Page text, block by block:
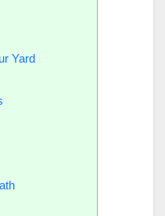
Yard